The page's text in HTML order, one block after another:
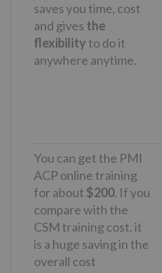
saves you time, cost
and gives the
flexibility to do it
anywhere anytime.
You can get the PMI
ACP online training
for about $200. If you
compare with the
CSM training cost, it
is a huge saving in the
overall cost